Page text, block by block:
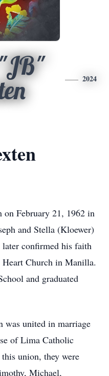
2024
on February 21, 1962 in
and Stella (Kloewer)
later confirmed his faith
Church in Manilla.
and graduated
was united in marriage
of Lima Catholic
union, they were
Michael,